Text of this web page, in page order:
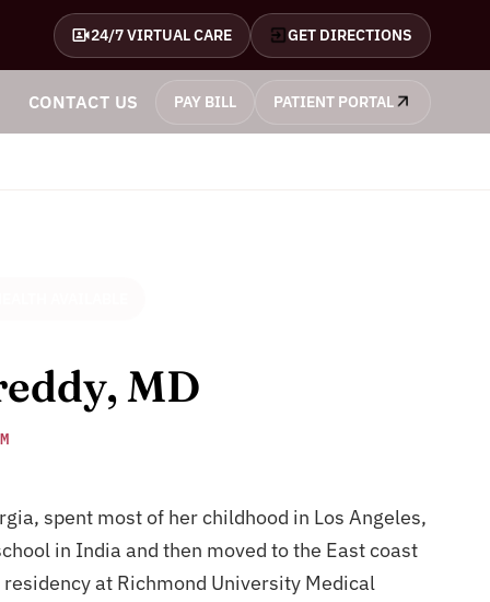
24/7 VIRTUAL CARE GET DIRECTIONS
CONTACT US PAY BILL PATIENT PORTAL
MD
spent most of her childhood in Los Angeles,
in India and then moved to the East coast
at Richmond University Medical